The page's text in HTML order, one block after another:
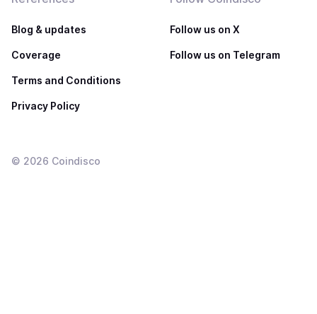
Blog & updates
Coverage
Terms and Conditions
Privacy Policy
Follow us on X
Follow us on Telegram
© 2026 Coindisco